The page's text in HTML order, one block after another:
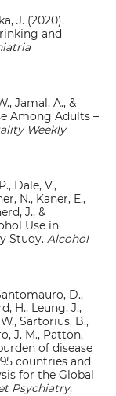
J. (2020).
and
Jamal, A., &
Among Adults –
Weekly
Dale, V.,
N., Kaner, E.,
J., &
Use in
Study.Alcohol
D.,
H., Leung, J.,
Sartorius, B.,
J. M., Patton,
of disease
countries and
for the Global
Psychiatry,